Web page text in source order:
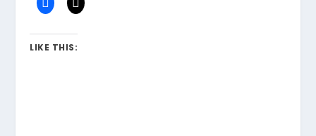
LIKE THIS: